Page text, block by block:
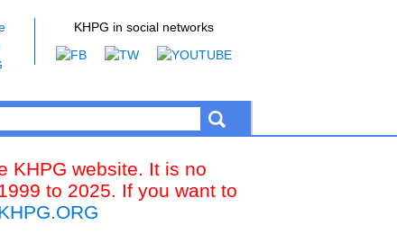
KHPG in social networks
KHPG website. It is no
to 2025. If you want to